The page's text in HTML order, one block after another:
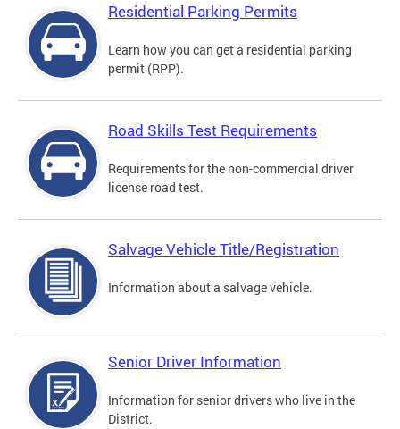
Residential Parking Permits
Learn how you can get a residential parking
permit (RPP).
Road Skills Test Requirements
Requirements for the non-commercial driver
license road test.
Salvage Vehicle Title/Registration
Information about a salvage vehicle.
Senior Driver Information
Information for senior drivers who live in the
District.